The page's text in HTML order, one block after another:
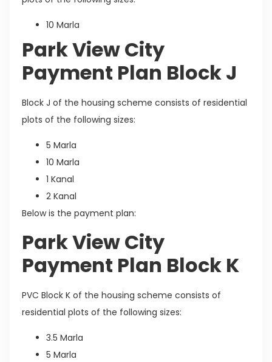
10 Marla
Park View City
Payment Plan Block J
Block J of the housing scheme consists of residential
plots of the following sizes:
5 Marla
10 Marla
1 Kanal
2 Kanal
Below is the payment plan:
Park View City
Payment Plan Block K
PVC Block K of the housing scheme consists of
residential plots of the following sizes:
3.5 Marla
5 Marla